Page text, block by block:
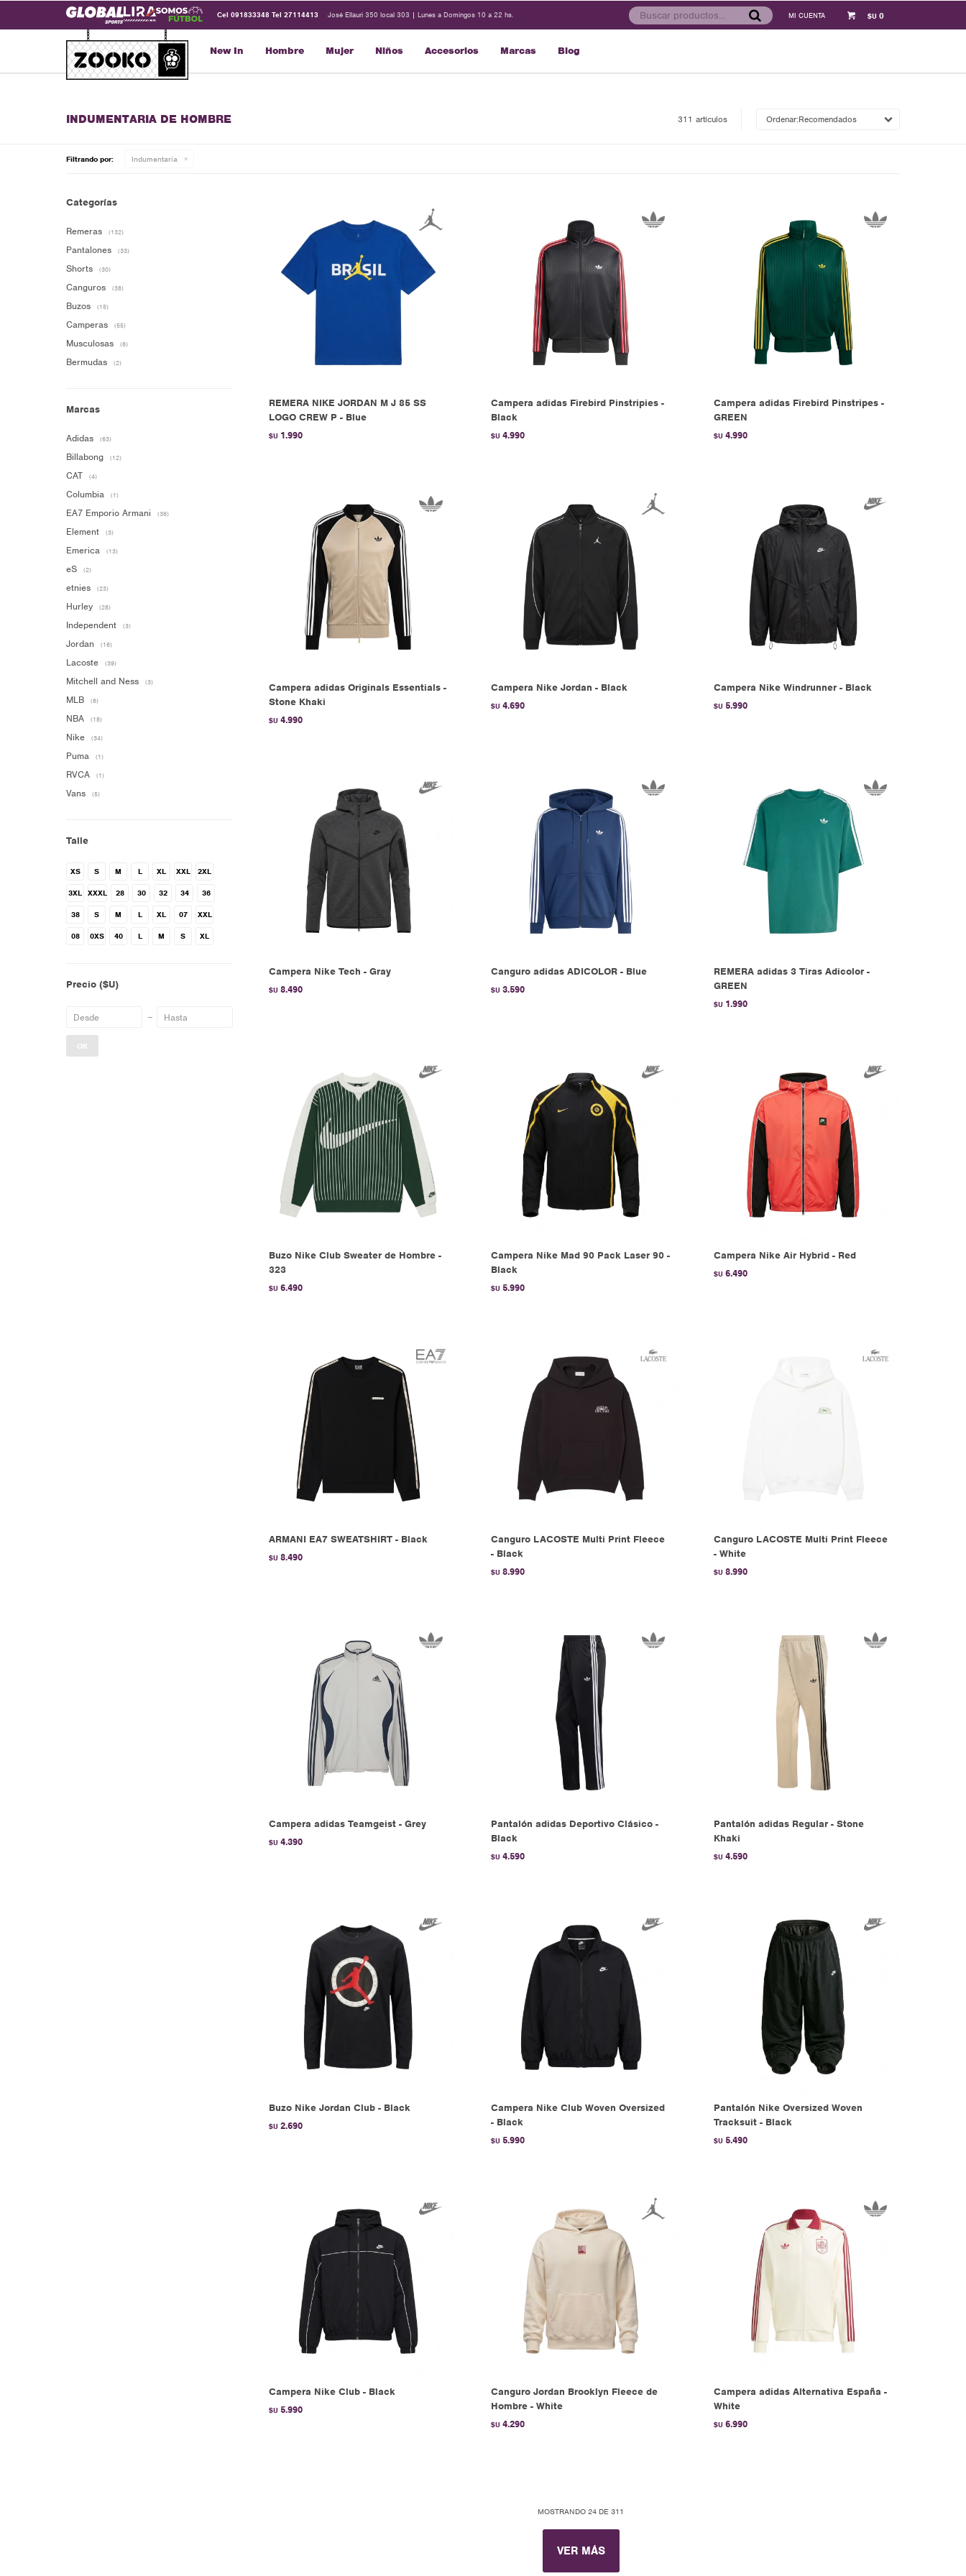
New In Hombre Mujer Niños Accesorios Marcas Blog
$U 0
Cel 091833348 Tel 27114413 José Ellauri 350 local 303 | Lunes a Domingos 10 a 22 hs.
INDUMENTARIA DE HOMBRE 311 artículos Recomendados
Filtrando por: Indumentaria
REMERA NIKE JORDAN M J 85 SS
LOGO CREW P - Blue
$U 1.990
Campera adidas Firebird Pinstripies -
Black
$U 4.990
Campera adidas Firebird Pinstripes -
GREEN
$U 4.990
Campera adidas Originals Essentials -
Stone Khaki
$U 4.990
Campera Nike Jordan - Black
$U 4.690
Campera Nike Windrunner - Black
$U 5.990
Campera Nike Tech - Gray
$U 8.490
Canguro adidas ADICOLOR - Blue
$U 3.590
REMERA adidas 3 Tiras Adicolor -
GREEN
$U 1.990
Buzo Nike Club Sweater de Hombre -
323
$U 6.490
Campera Nike Mad 90 Pack Laser 90 -
Black
$U 5.990
Campera Nike Air Hybrid - Red
$U 6.490
ARMANI EA7 SWEATSHIRT - Black
$U 8.490
Canguro LACOSTE Multi Print Fleece
- Black
$U 8.990
Canguro LACOSTE Multi Print Fleece
- White
$U 8.990
Campera adidas Teamgeist - Grey
$U 4.390
Pantalón adidas Deportivo Clásico -
Black
$U 4.590
Pantalón adidas Regular - Stone
Khaki
$U 4.590
Buzo Nike Jordan Club - Black
$U 2.690
Campera Nike Club Woven Oversized
- Black
$U 5.990
Pantalón Nike Oversized Woven
Tracksuit - Black
$U 5.490
Campera Nike Club - Black
$U 5.990
Canguro Jordan Brooklyn Fleece de
Hombre - White
$U 4.290
Campera adidas Alternativa España -
White
$U 6.990
MOSTRANDO 24 DE 311
VER MÁS
Categorías
Remeras (132)
Pantalones (33)
Shorts (30)
Canguros (38)
Buzos (15)
Camperas (55)
Musculosas (6)
Bermudas (2)
Marcas
Adidas (63)
Billabong (12)
CAT (4)
Columbia (1)
EA7 Emporio Armani (36)
Element (3)
Emerica (13)
eS (2)
etnies (23)
Hurley (28)
Independent (3)
Jordan (16)
Lacoste (39)
Mitchell and Ness (3)
MLB (6)
NBA (18)
Nike (34)
Puma (1)
RVCA (1)
Vans (5)
Talle
XS S M L XL XXL 2XL
3XL XXXL 28 30 32 34 36
38 S M L XL 07 XXL
08 0XS 40 L M S XL
Precio ($U)
OK